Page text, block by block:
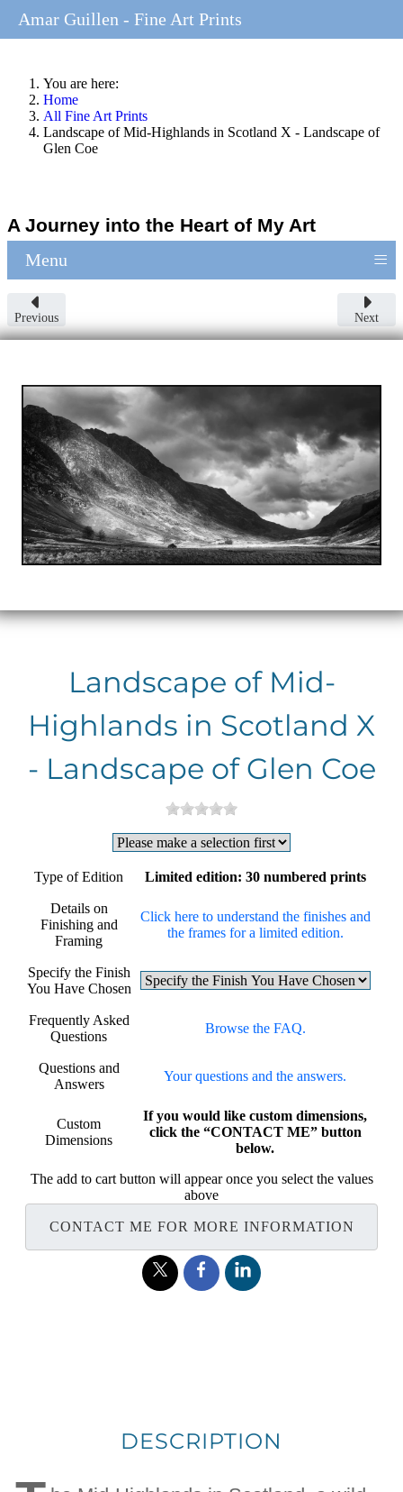
You are here:
Home
All Fine Art Prints
Landscape of Mid-Highlands in Scotland X - Landscape of
Glen Coe
A Journey into the Heart of My Art
Menu ≡
Previous Next
Landscape of Mid-
Highlands in Scotland X
- Landscape of Glen Coe
Type of Edition Limited edition: 30 numbered prints
Details on
Finishing and
Framing
Click here to understand the finishes and
the frames for a limited edition.
Specify the Finish
You Have Chosen
Frequently Asked
Questions
Browse the FAQ.
Questions and
Answers
Your questions and the answers.
Custom
Dimensions
If you would like custom dimensions,
click the “CONTACT ME” button
below.
The add to cart button will appear once you select the values
above
CONTACT ME FOR MORE INFORMATION
DESCRIPTION
Amar Guillen - Fine Art Prints